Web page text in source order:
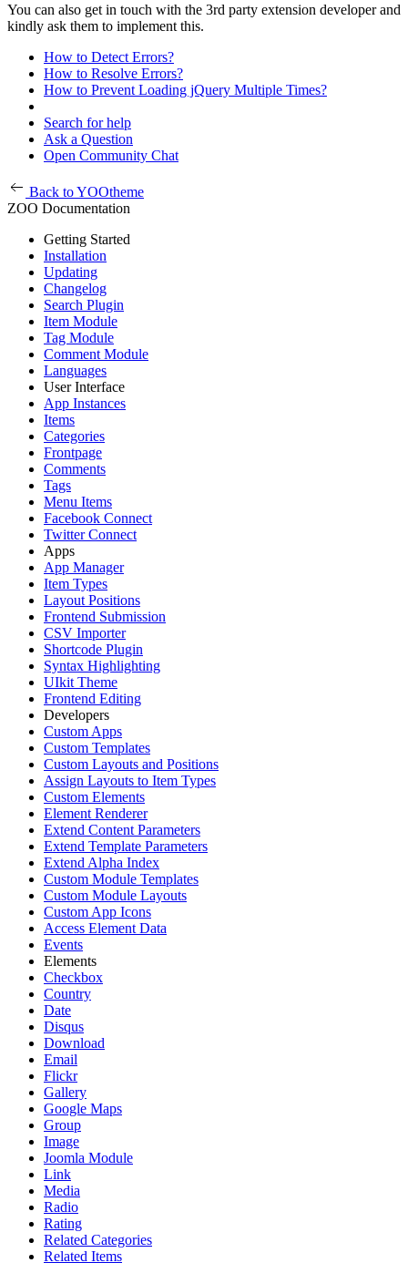
You can also get in touch with the 3rd party extension developer and
kindly ask them to implement this.
How to Detect Errors?
How to Resolve Errors?
How to Prevent Loading jQuery Multiple Times?
Search for help
Ask a Question
Open Community Chat
Back to YOOtheme
ZOO Documentation
Getting Started
Installation
Updating
Changelog
Search Plugin
Item Module
Tag Module
Comment Module
Languages
User Interface
App Instances
Items
Categories
Frontpage
Comments
Tags
Menu Items
Facebook Connect
Twitter Connect
Apps
App Manager
Item Types
Layout Positions
Frontend Submission
CSV Importer
Shortcode Plugin
Syntax Highlighting
UIkit Theme
Frontend Editing
Developers
Custom Apps
Custom Templates
Custom Layouts and Positions
Assign Layouts to Item Types
Custom Elements
Element Renderer
Extend Content Parameters
Extend Template Parameters
Extend Alpha Index
Custom Module Templates
Custom Module Layouts
Custom App Icons
Access Element Data
Events
Elements
Checkbox
Country
Date
Disqus
Download
Email
Flickr
Gallery
Google Maps
Group
Image
Joomla Module
Link
Media
Radio
Rating
Related Categories
Related Items